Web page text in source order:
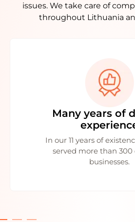
issues. We take care of
throughout Lithuania
Many years of
In our 11 years of
served more than
businesses.